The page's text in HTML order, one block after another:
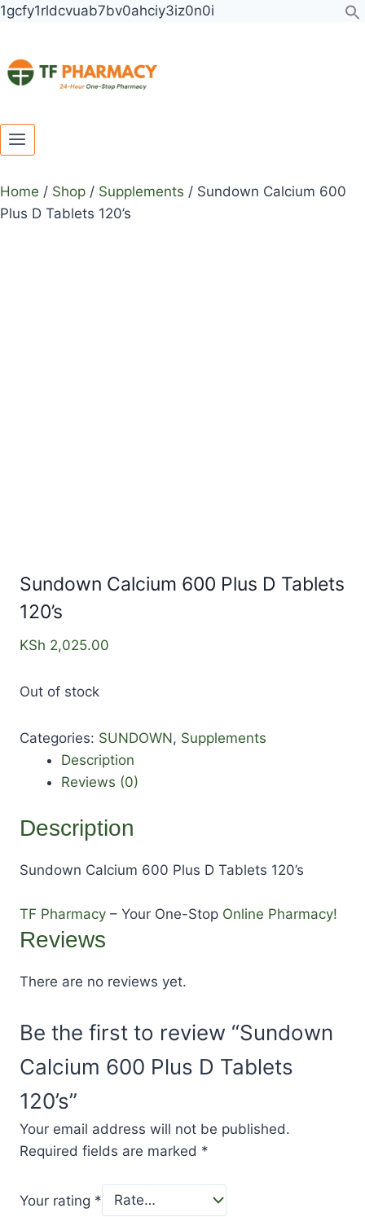
1gcfy1rldcvuab7bv0ahciy3iz0n0i
Skip
Home / Shop / Supplements / Sundown Calcium 600
Plus D Tablets 120’s
Sundown Calcium 600 Plus D Tablets
120’s
KSh 2,025.00
Out of stock
Categories: SUNDOWN, Supplements
Description
Reviews (0)
Description
Sundown Calcium 600 Plus D Tablets 120’s
TF Pharmacy – Your One-Stop Online Pharmacy!
Reviews
There are no reviews yet.
Be the first to review “Sundown
Calcium 600 Plus D Tablets
120’s”
Your email address will not be published.
Required fields are marked *
Your rating *
Toggle
child
Toggle
child